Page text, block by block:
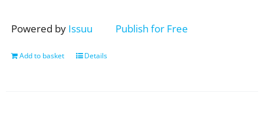
Powered by Issuu Publish for Free
Add to basket Details